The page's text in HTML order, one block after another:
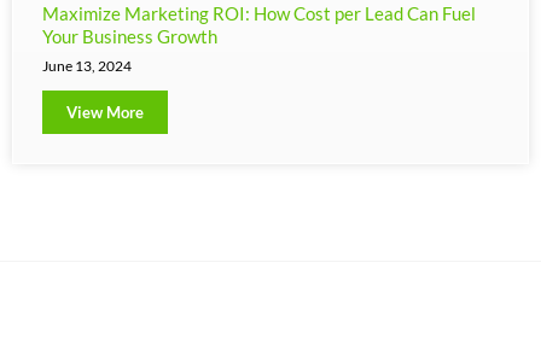
Maximize Marketing ROI: How Cost per Lead Can Fuel
Your Business Growth
June 13, 2024
View More